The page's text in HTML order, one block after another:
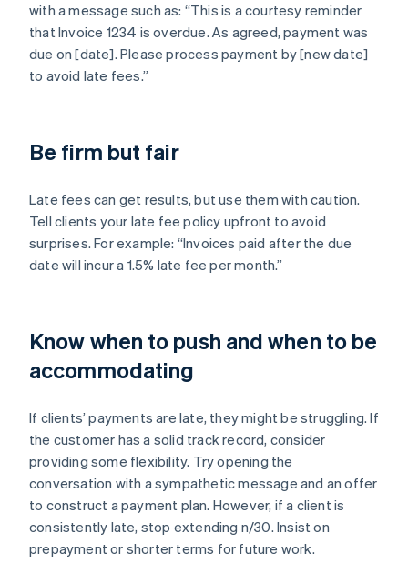
with a message such as: “This is a courtesy reminder
that Invoice 1234 is overdue. As agreed, payment was
due on [date]. Please process payment by [new date]
to avoid late fees.”
Be firm but fair
Late fees can get results, but use them with caution.
Tell clients your late fee policy upfront to avoid
surprises. For example: “Invoices paid after the due
date will incur a 1.5% late fee per month.”
Know when to push and when to be
accommodating
If clients’ payments are late, they might be struggling. If
the customer has a solid track record, consider
providing some flexibility. Try opening the
conversation with a sympathetic message and an offer
to construct a payment plan. However, if a client is
consistently late, stop extending n/30. Insist on
prepayment or shorter terms for future work.